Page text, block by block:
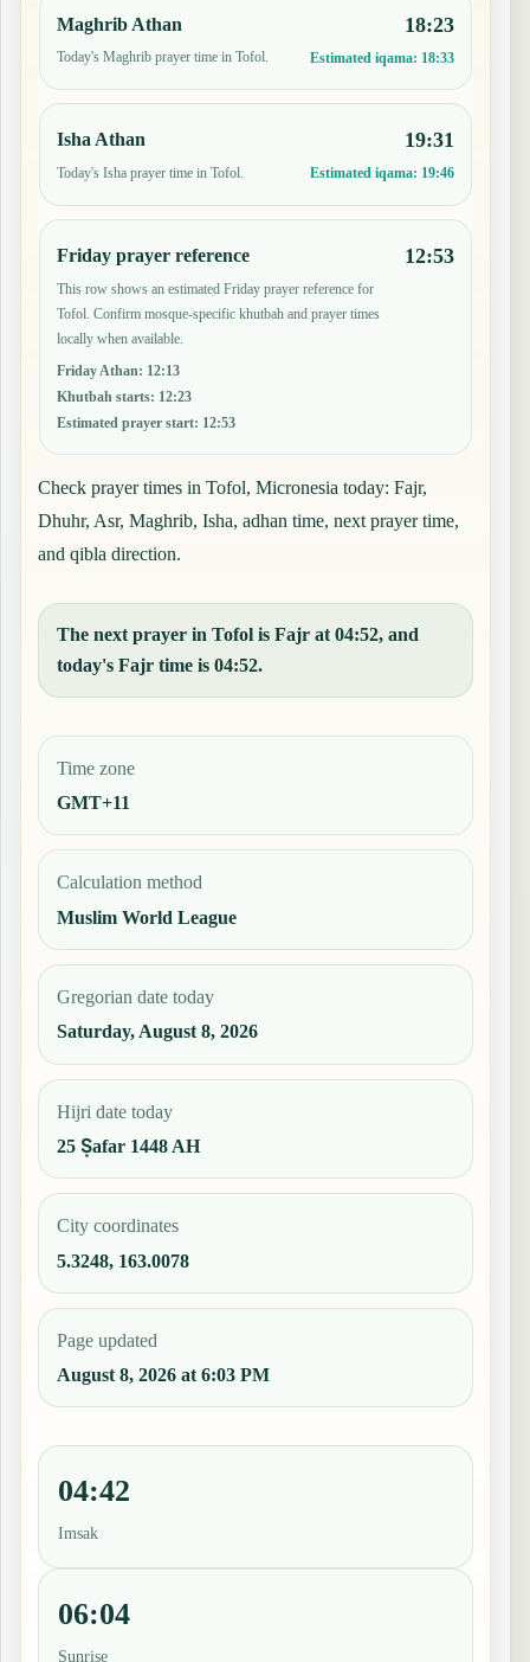
Maghrib Athan
Today's Maghrib prayer time in Tofol.
18:23
Estimated iqama: 18:33
Isha Athan
Today's Isha prayer time in Tofol.
19:31
Estimated iqama: 19:46
Friday prayer reference
This row shows an estimated Friday prayer reference for
Tofol. Confirm mosque-specific khutbah and prayer times
locally when available.
Friday Athan: 12:13
Khutbah starts: 12:23
Estimated prayer start: 12:53
12:53
Check prayer times in Tofol, Micronesia today: Fajr,
Dhuhr, Asr, Maghrib, Isha, adhan time, next prayer time,
and qibla direction.
The next prayer in Tofol is Fajr at 04:52, and
today's Fajr time is 04:52.
Time zone
GMT+11
Calculation method
Muslim World League
Gregorian date today
Saturday, August 8, 2026
Hijri date today
25 Ṣafar 1448 AH
City coordinates
5.3248, 163.0078
Page updated
August 8, 2026 at 6:03 PM
04:42
Imsak
06:04
Sunrise